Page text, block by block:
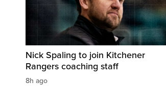
Nick Spaling to join Kitchener
Rangers coaching staff
8h ago